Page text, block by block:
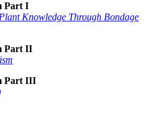
Part I
Knowledge Through Bondage
Part II
Part III